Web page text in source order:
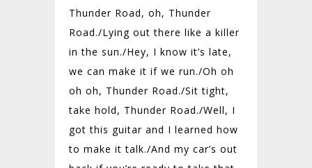
Thunder Road, oh, Thunder
Road./Lying out there like a killer
in the sun./Hey, I know it’s late,
we can make it if we run./Oh oh
oh oh, Thunder Road./Sit tight,
take hold, Thunder Road./Well, I
got this guitar and I learned how
to make it talk./And my car’s out